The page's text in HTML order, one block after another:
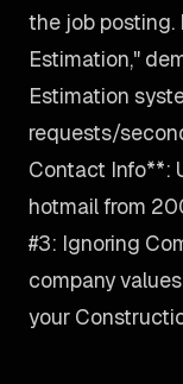
the job posting.
Estimation,"
Estimation
requests/
Contact Info**:
hotmail from
#3: Ignoring
company
your